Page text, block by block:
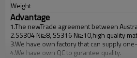
Weight
Advantage
1.The newTrade agreement between
2.SS304 Ni≥8, SS316 Ni≥10,high quality
3.We have own factory that can supply
4.We have own QC to gurantee quality.